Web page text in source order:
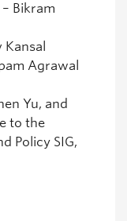
Bikram
Agrawal
Yu, and
to the
Policy SIG,